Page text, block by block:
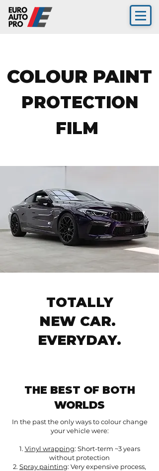
COLOUR PAINT
PROTECTION
FILM
TOTALLY
NEW CAR.
EVERYDAY.
THE BEST OF BOTH
WORLDS
In the past the only ways to colour change
your vehicle were:
1. Vinyl wrapping: Short-term ~3 years
without protection
2. Spray painting: Very expensive process,